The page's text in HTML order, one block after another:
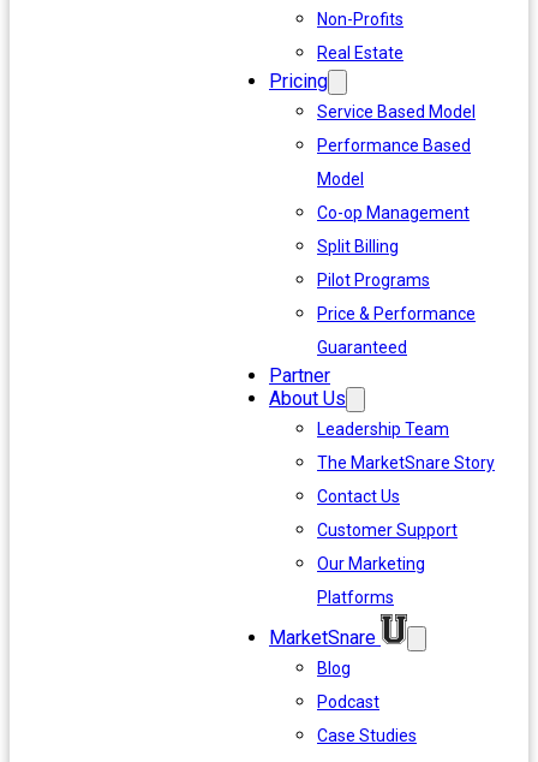
Non-Profits
Real Estate
Pricing
Service Based Model
Performance Based
Model
Co-op Management
Split Billing
Pilot Programs
Price & Performance
Guaranteed
Partner
About Us
Leadership Team
The MarketSnare Story
Contact Us
Customer Support
Our Marketing
Platforms
MarketSnare
Blog
Podcast
Case Studies